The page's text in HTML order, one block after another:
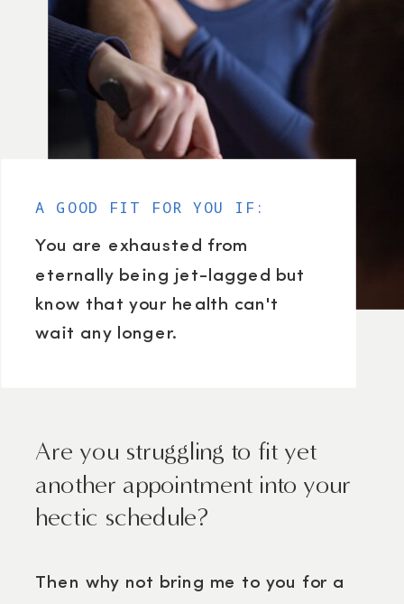
You are exhausted from
eternally being jet-lagged but
know that your health can't
wait any longer.
A GOOD FIT FOR YOU IF:
Then why not bring me to you for a
Are you struggling to fit yet
another appointment into your
hectic schedule?